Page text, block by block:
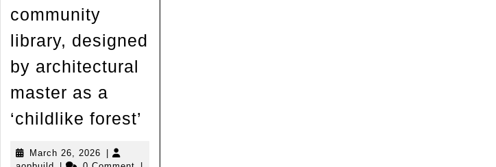
community
library, designed
by architectural
master as a
‘childlike forest’
March 26, 2026 March